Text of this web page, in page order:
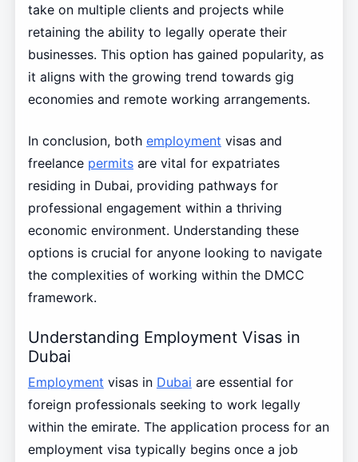
take on multiple clients and projects while
retaining the ability to legally operate their
businesses. This option has gained popularity, as
it aligns with the growing trend towards gig
economies and remote working arrangements.
In conclusion, both employment visas and
freelance permitsare vital for expatriates
residing in Dubai, providing pathways for
professional engagement within a thriving
economic environment. Understanding these
options is crucial for anyone looking to navigate
the complexities of working within the DMCC
framework.
Understanding Employment Visas in
Dubai
Employment visas in Dubai are essential for
foreign professionals seeking to work legally
within the emirate. The application process for an
employment visa typically begins once a job